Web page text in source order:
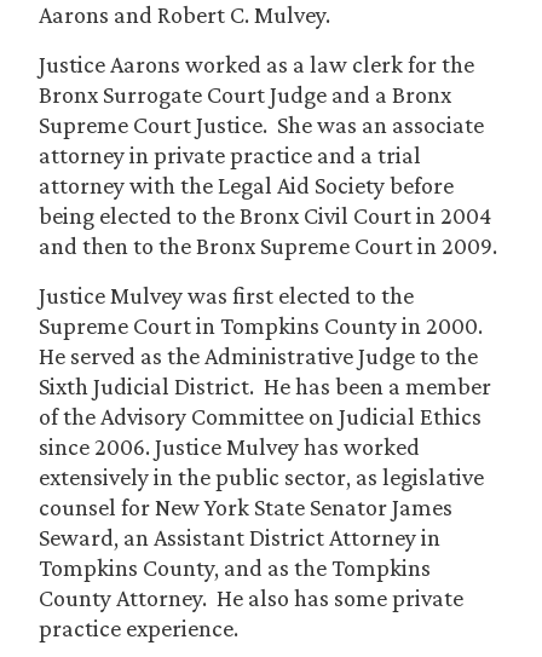
Aarons and Robert C. Mulvey.
Justice Aarons worked as a law clerk for the
Bronx Surrogate Court Judge and a Bronx
Supreme Court Justice. She was an associate
attorney in private practice and a trial
attorney with the Legal Aid Society before
being elected to the Bronx Civil Court in 2004
and then to the Bronx Supreme Court in 2009.
Justice Mulvey was first elected to the
Supreme Court in Tompkins County in 2000.
He served as the Administrative Judge to the
Sixth Judicial District. He has been a member
of the Advisory Committee on Judicial Ethics
since 2006. Justice Mulvey has worked
extensively in the public sector, as legislative
counsel for New York State Senator James
Seward, an Assistant District Attorney in
Tompkins County, and as the Tompkins
County Attorney. He also has some private
practice experience.